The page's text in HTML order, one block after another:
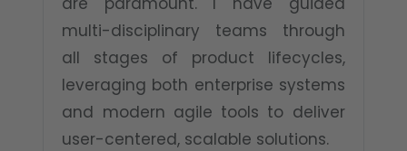
multi-disciplinary teams through
all stages of product lifecycles,
leveraging both enterprise systems
and modern agile tools to deliver
user-centered, scalable solutions.​